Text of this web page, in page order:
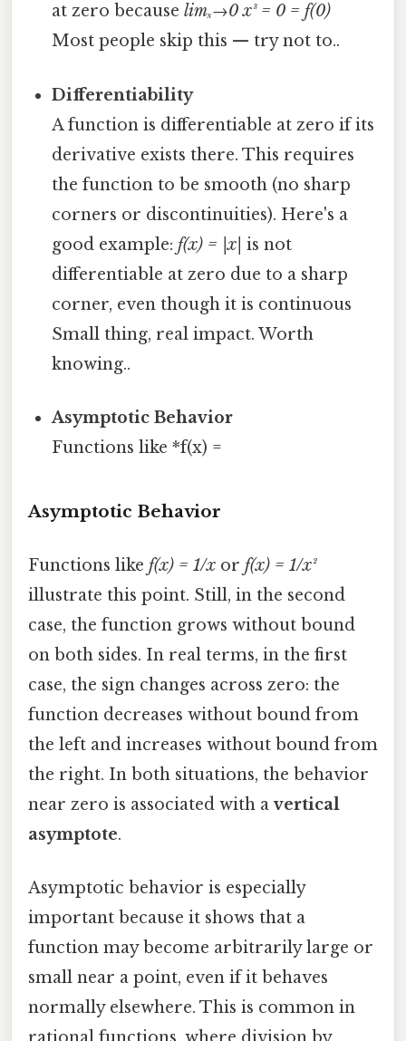
at zero becauselimₓ→0 x³ = 0 = f(0)
Most people skip this — try not to..
Differentiability
A function is differentiable at zero if its
derivative exists there. This requires
the function to be smooth (no sharp
corners or discontinuities). Here's a
good example:f(x) = |x| is not
differentiable at zero due to a sharp
corner, even though it is continuous
Small thing, real impact. Worth
knowing..
Asymptotic Behavior
Functions like *f(x) =
Asymptotic Behavior
Functions like f(x) = 1/x or f(x) = 1/x²
illustrate this point. Still, in the second
case, the function grows without bound
on both sides. In real terms, in the first
case, the sign changes across zero: the
function decreases without bound from
the left and increases without bound from
the right. In both situations, the behavior
near zero is associated with avertical
asymptote.
Asymptotic behavior is especially
important because it shows that a
function may become arbitrarily large or
small near a point, even if it behaves
normally elsewhere. This is common in